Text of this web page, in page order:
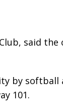
said the
by softball
101.